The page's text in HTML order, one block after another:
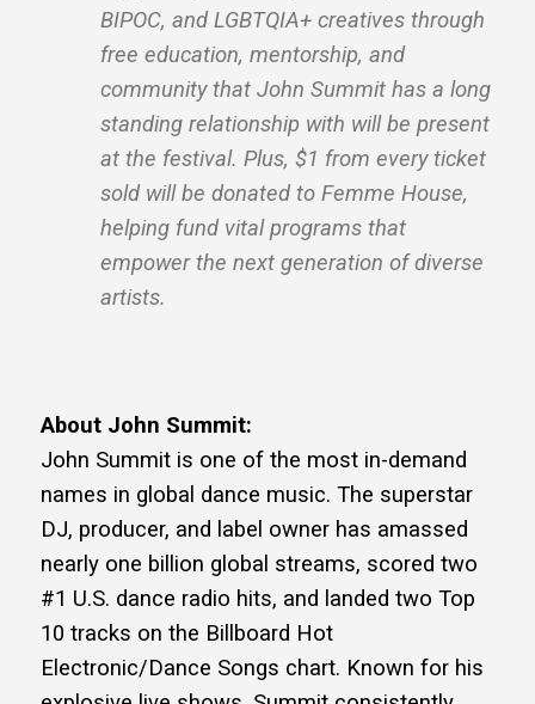
BIPOC, and LGBTQIA+ creatives through
free education, mentorship, and
community that John Summit has a long
standing relationship with will be present
at the festival. Plus, $1 from every ticket
sold will be donated to Femme House,
helping fund vital programs that
empower the next generation of diverse
artists.
About John Summit:
John Summit is one of the most in-demand
names in global dance music. The superstar
DJ, producer, and label owner has amassed
nearly one billion global streams, scored two
#1 U.S. dance radio hits, and landed two Top
10 tracks on the Billboard Hot
Electronic/Dance Songs chart. Known for his